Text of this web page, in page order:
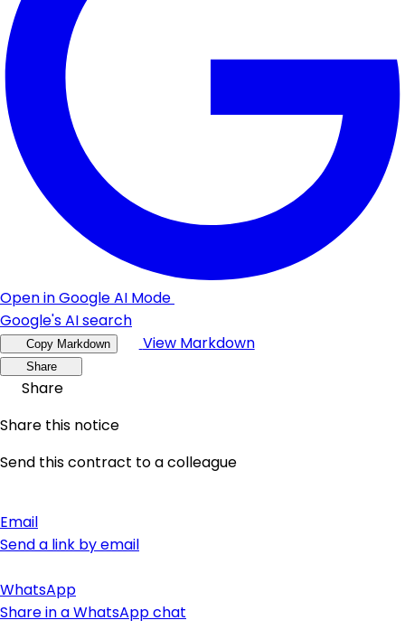
Open in Google AI Mode
Google's AI search
Copy Markdown View Markdown
Share
Share
Share this notice
Send this contract to a colleague
Email
Send a link by email
WhatsApp
Share in a WhatsApp chat